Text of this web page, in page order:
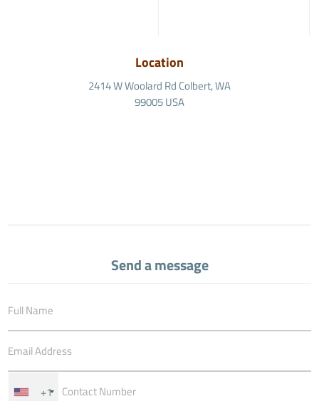
Location
2414 W Woolard Rd Colbert, WA
99005 USA
Send a message
+1